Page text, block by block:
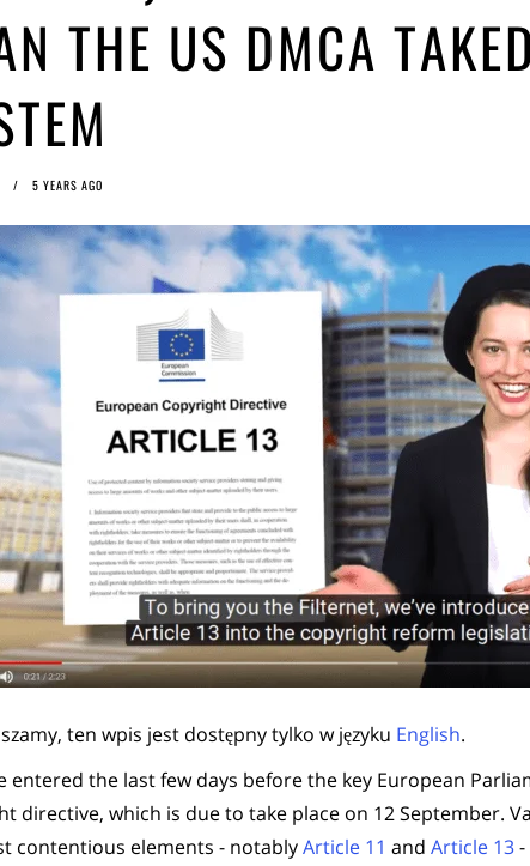
THE US DMCA
5 YEARS AGO
ten wpis jest dostępny tylko w języku English.
entered the last few days before the key European
directive, which is due to take place on 12 September.
contentious elements - notablyArticle 11 and Article 13